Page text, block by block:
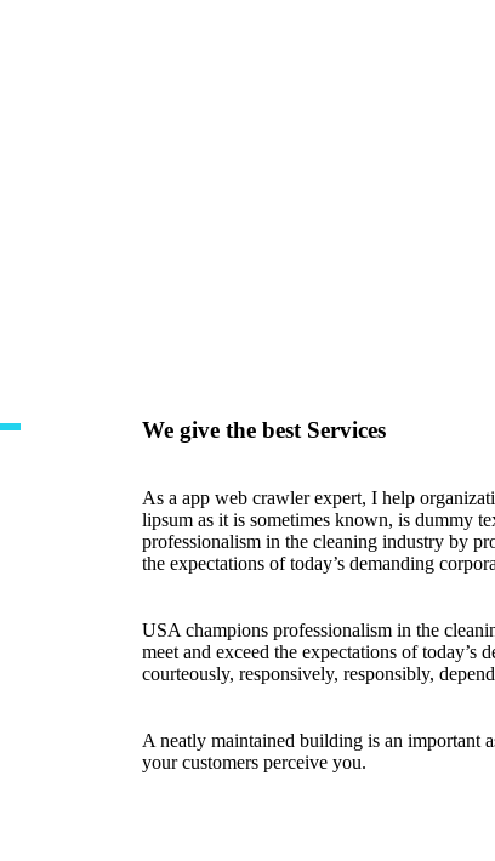
We give the best Services
As a app web crawler expert, I help
lipsum as it is sometimes known, is dummy
professionalism in the cleaning industry by
the expectations of today’s demanding
USA champions professionalism in the
meet and exceed the expectations of
courteously, responsively, responsibly,
A neatly maintained building is an important
your customers perceive you.